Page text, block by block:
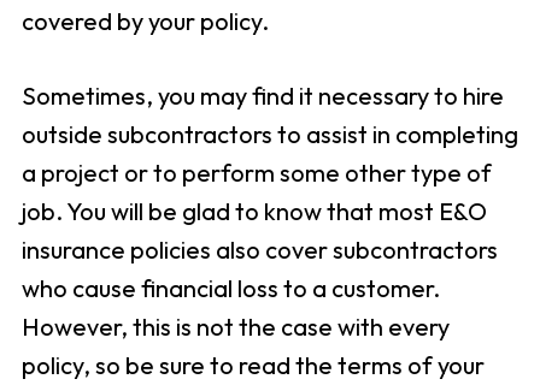
covered by your policy.
Sometimes, you may find it necessary to hire
outside subcontractors to assist in completing
a project or to perform some other type of
job. You will be glad to know that most E&O
insurance policies also cover subcontractors
who cause financial loss to a customer.
However, this is not the case with every
policy, so be sure to read the terms of your